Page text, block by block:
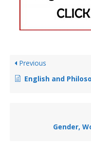
Previous
English and
Gender,